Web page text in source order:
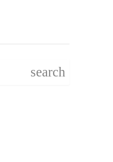
search